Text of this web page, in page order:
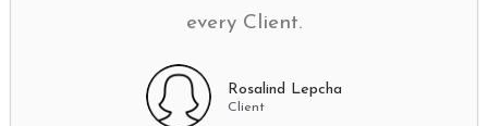
every Client.
Rosalind Lepcha
Client